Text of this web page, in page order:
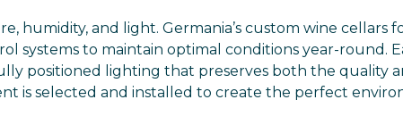
humidity, and light. Germania’s custom wine cellars
systems to maintain optimal conditions year-round.
positioned lighting that preserves both the quality
is selected and installed to create the perfect